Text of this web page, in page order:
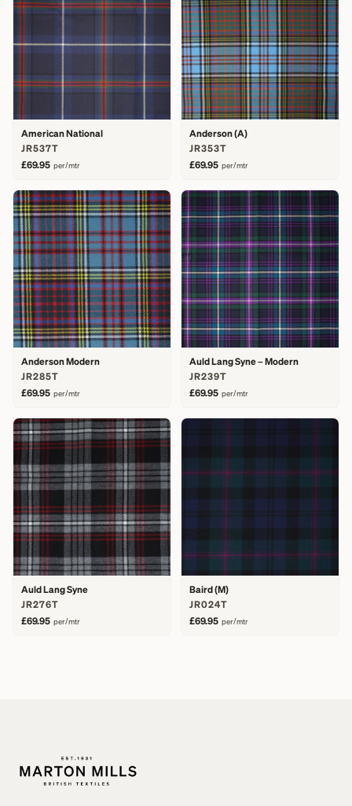
American National
JR537T
£69.95 per/mtr
Anderson (A)
JR353T
£69.95 per/mtr
Anderson Modern
JR285T
£69.95 per/mtr
Auld Lang Syne – Modern
JR239T
£69.95 per/mtr
Auld Lang Syne
JR276T
£69.95 per/mtr
Baird (M)
JR024T
£69.95 per/mtr